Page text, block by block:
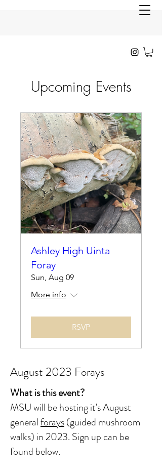
Upcoming Events
Ashley High Uinta
Foray
Sun, Aug 09
More info
RSVP
August 2023 Forays
What is this event?
MSU will be hosting it's August
generalforays(guided mushroom
walks) in 2023. Sign up can be
found below.